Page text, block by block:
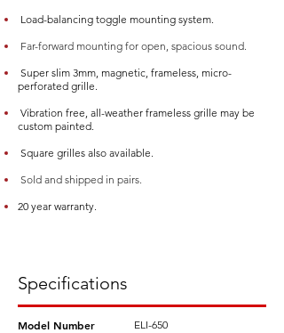
Load-balancing toggle mounting system.
Far-forward mounting for open, spacious sound.
Super slim 3mm, magnetic, frameless, micro-
perforated grille.
Vibration free, all-weather frameless grille may be
custom painted.
Square grilles also available.
Sold and shipped in pairs.
20 year warranty.
Specifications
Model Number
ELI-650